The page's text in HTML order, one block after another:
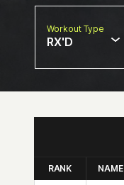
Workout Type
RX'D
RANK NAME